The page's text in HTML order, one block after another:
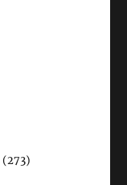
(273)